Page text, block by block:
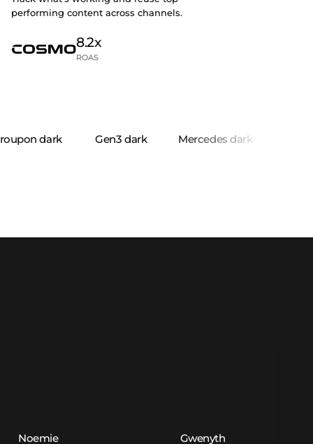
performing content across channels.
8.2x
ROAS